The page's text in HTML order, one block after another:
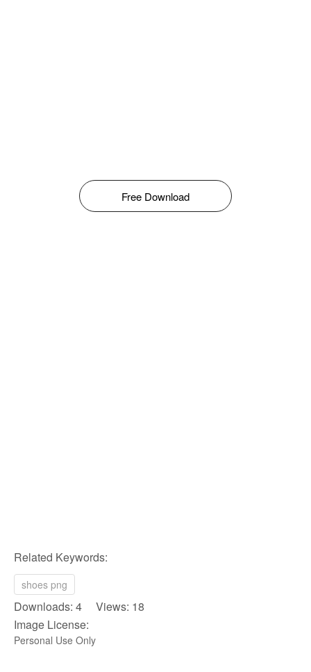
Free Download
Related Keywords:
shoes png
Downloads: 4 Views: 18
Image License:
Personal Use Only